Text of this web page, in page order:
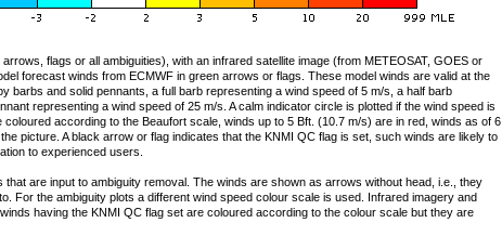
flags or all ambiguities), with an infrared satellite image (from METEOSAT, GOES or
forecast winds from ECMWF in green arrows or flags. These model winds are valid at the
barbs and solid pennants, a full barb representing a wind speed of 5 m/s, a half barb
representing a wind speed of 25 m/s. A calm indicator circle is plotted if the wind speed is
according to the Beaufort scale, winds up to 5 Bft. (10.7 m/s) are in red, winds as of 6
picture. A black arrow or flag indicates that the KNMI QC flag is set, such winds are likely to
to experienced users.
are input to ambiguity removal. The winds are shown as arrows without head, i.e., they
For the ambiguity plots a different wind speed colour scale is used. Infrared imagery and
having the KNMI QC flag set are coloured according to the colour scale but they are